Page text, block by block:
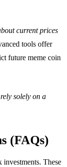
current prices
tools offer
future meme coin
solely on a
(FAQs)
These